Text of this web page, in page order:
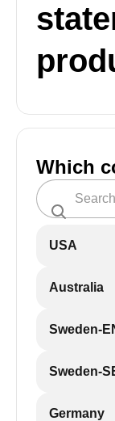
Which
USA
Australia
Sweden-
Sweden-
Germany